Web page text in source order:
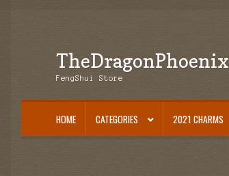
Skip
to
Skip
to
TheDragonPhoenix
FengShui Store
HOME CATEGORIES 2021 CHARMS